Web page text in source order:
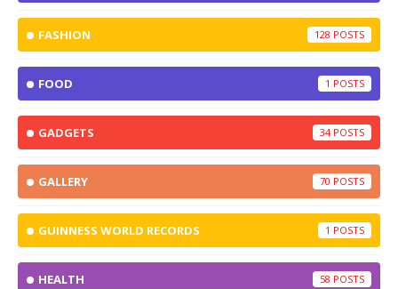
FASHION 128
FOOD 1
GADGETS 34
GALLERY 70
GUINNESS WORLD RECORDS 1
HEALTH 58